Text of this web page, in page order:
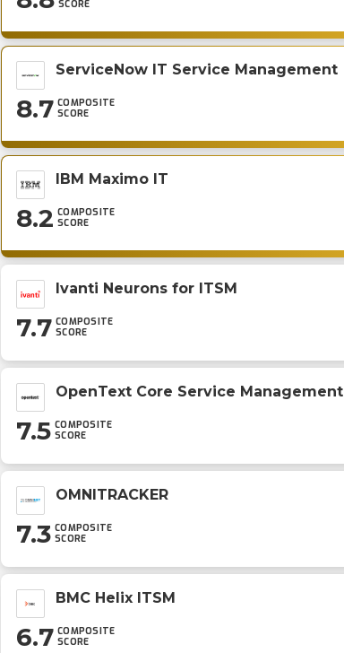
SCORE
ServiceNow IT Service Management
8.7 COMPOSITE
SCORE
IBM Maximo IT
8.2 COMPOSITE
SCORE
Ivanti Neurons for ITSM
7.7 COMPOSITE
SCORE
OpenText Core Service Management
7.5 COMPOSITE
SCORE
OMNITRACKER
7.3 COMPOSITE
SCORE
BMC Helix ITSM
6.7 COMPOSITE
SCORE